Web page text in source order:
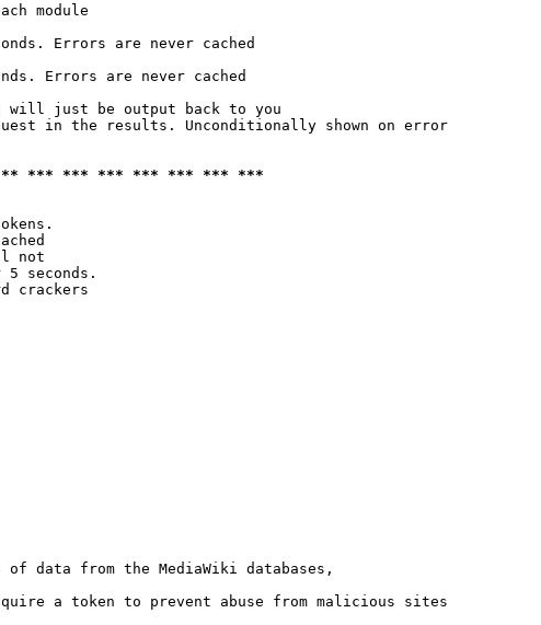
module
Errors are never cached
Errors are never cached
will just be output back to you
in the results. Unconditionally shown on error
*** *** *** *** *** *** ***
not
5 seconds.
crackers
data from the MediaWiki databases,
a token to prevent abuse from malicious sites